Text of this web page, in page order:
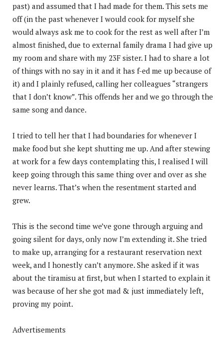
past) and assumed that I had made for them. This sets me
off (in the past whenever I would cook for myself she
would always ask me to cook for the rest as well after I’m
almost finished, due to external family drama I had give up
my room and share with my 23F sister. I had to share a lot
of things with no say in it and it has f-ed me up because of
it) and I plainly refused, calling her colleagues “strangers
that I don’t know”. This offends her and we go through the
same song and dance.
I tried to tell her that I had boundaries for whenever I
make food but she kept shutting me up. And after stewing
at work for a few days contemplating this, I realised I will
keep going through this same thing over and over as she
never learns. That’s when the resentment started and
grew.
This is the second time we’ve gone through arguing and
going silent for days, only now I’m extending it. She tried
to make up, arranging for a restaurant reservation next
week, and I honestly can’t anymore. She asked if it was
about the tiramisu at first, but when I started to explain it
was because of her she got mad & just immediately left,
proving my point.
Advertisements